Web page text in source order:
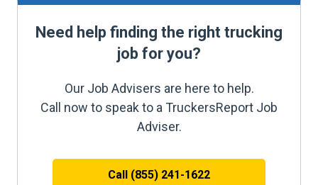
Need help finding the right trucking
job for you?
Our Job Advisers are here to help.
Call now to speak to a TruckersReport Job
Adviser.
Call (855) 241-1622